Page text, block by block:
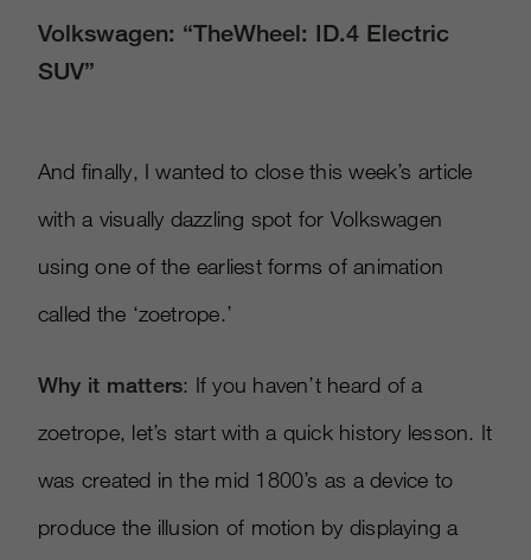
Volkswagen: “TheWheel: ID.4 Electric
SUV”
And finally, I wanted to close this week’s article
with a visually dazzling spot for Volkswagen
using one of the earliest forms of animation
called the ‘zoetrope.’
Why it matters: If you haven’t heard of a
zoetrope, let’s start with a quick history lesson. It
was created in the mid 1800’s as a device to
produce the illusion of motion by displaying a